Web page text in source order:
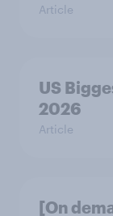
Article
US
2026
Article
[On